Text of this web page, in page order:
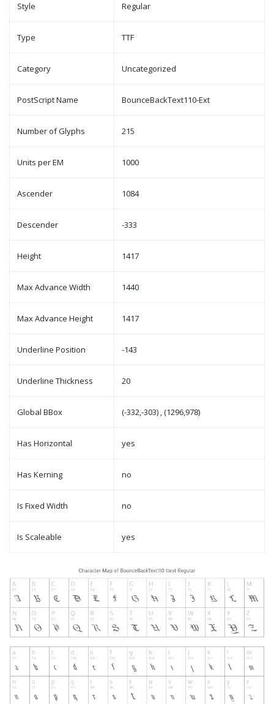
Style Regular
Type TTF
Category Uncategorized
PostScript Name BounceBackText110-Ext
Number of Glyphs 215
Units per EM 1000
Ascender 1084
Descender -333
Height 1417
Max Advance Width 1440
Max Advance Height 1417
Underline Position -143
Underline Thickness 20
Global BBox (-332,-303) , (1296,978)
Has Horizontal yes
Has Kerning no
Is Fixed Width no
Is Scaleable yes